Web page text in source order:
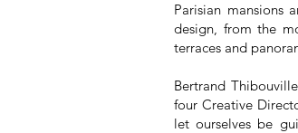
Parisian mansions
design, from the
terraces and
Bertrand
four Creative
let ourselves be